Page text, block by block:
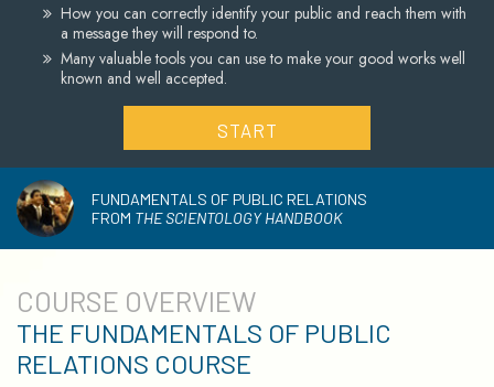
How you can correctly identify your public and reach them with
a message they will respond to.
Many valuable tools you can use to make your good works well
known and well accepted.
START
FUNDAMENTALS OF PUBLIC RELATIONS
FROM THE SCIENTOLOGY HANDBOOK
COURSE OVERVIEW
THE FUNDAMENTALS OF PUBLIC
RELATIONS COURSE